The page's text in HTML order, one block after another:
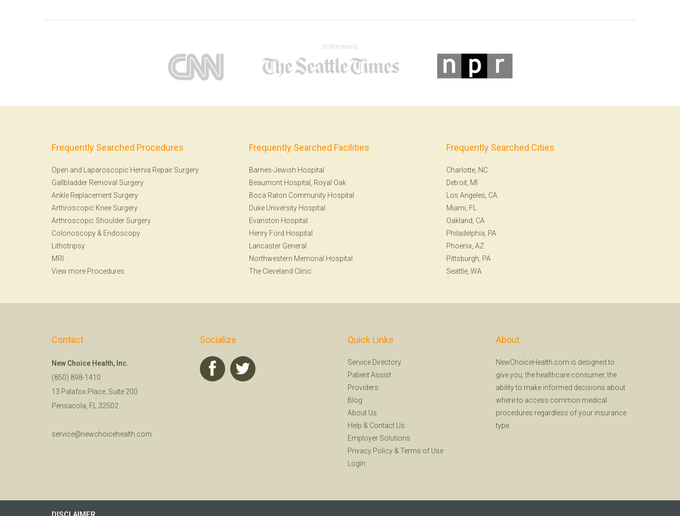
In the news
Frequently Searched Procedures
Open and Laparoscopic Hernia Repair Surgery
Gallbladder Removal Surgery
Ankle Replacement Surgery
Arthroscopic Knee Surgery
Arthroscopic Shoulder Surgery
Colonoscopy & Endoscopy
Lithotripsy
MRI
View more Procedures
Frequently Searched Facilities
Barnes-Jewish Hospital
Beaumont Hospital, Royal Oak
Boca Raton Community Hospital
Duke University Hospital
Evanston Hospital
Henry Ford Hospital
Lancaster General
Northwestern Memorial Hospital
The Cleveland Clinic
Frequently Searched Cities
Charlotte, NC
Detroit, MI
Los Angeles, CA
Miami, FL
Oakland, CA
Philadelphia, PA
Phoenix, AZ
Pittsburgh, PA
Seattle, WA
Contact
New Choice Health, Inc.
(850) 898-1410
13 Palafox Place, Suite 200
Pensacola, FL 32502
service@newchoicehealth.com
Socialize Quick Links
Service Directory
Patient Assist
Providers
Blog
About Us
Help & Contact Us
Employer Solutions
Privacy Policy & Terms of Use
Login
About
NewChoiceHealth.com is designed to
give you, the healthcare consumer, the
ability to make informed decisions about
where to access common medical
procedures regardless of your insurance
type.